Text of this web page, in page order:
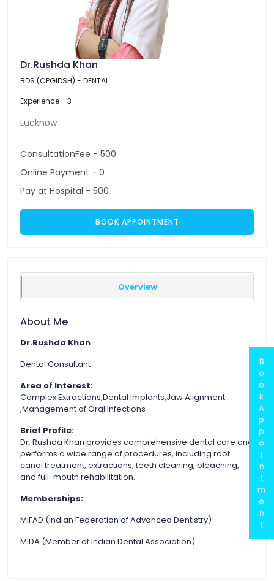
Dr.Rushda Khan
BDS (CPGIDSH) - DENTAL
Experience - 3
Lucknow
ConsultationFee - 500
Online Payment - 0
Pay at Hospital - 500
BOOK APPOINTMENT
Overview
About Me
Dr.Rushda Khan
Dental Consultant
Area of Interest:
Complex Extractions,Dental Implants,Jaw Alignment
,Management of Oral Infections
Brief Profile:
Dr. Rushda Khan provides comprehensive dental care and
performs a wide range of procedures, including root
canal treatment, extractions, teeth cleaning, bleaching,
and full-mouth rehabilitation.
Memberships:
MIFAD (Indian Federation of Advanced Dentistry)
MIDA (Member of Indian Dental Association)
B
o
o
k
A
p
p
o
i
n
t
m
e
n
t